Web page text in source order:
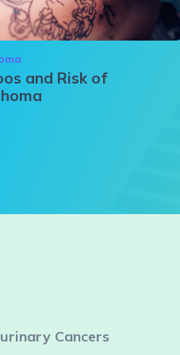
and Risk of
Cancers